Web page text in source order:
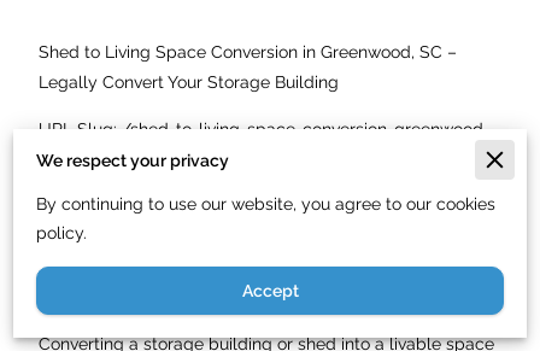
Shed to Living Space Conversion in Greenwood, SC –
Legally Convert Your Storage Building
URL Slug: /shed-to-living-space-conversion-greenwood-
sc/
Meta Description: Convert your shed or storage building
into a legal living space in Greenwood, SC. Just In Time
Handyman Service LLC handles the full conversion. Call
Converting a storage building or shed into a livable space
We respect your privacy
By continuing to use our website, you agree to our cookies
policy.
Accept